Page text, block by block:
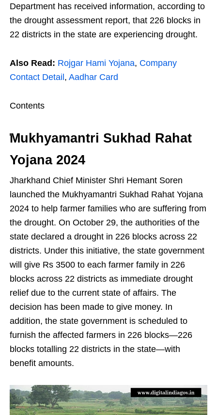
Department has received information, according to
the drought assessment report, that 226 blocks in
22 districts in the state are experiencing drought.
Also Read: Rojgar Hami Yojana, Company
Contact Detail , Aadhar Card
Contents
Mukhyamantri Sukhad Rahat
Yojana 2024
Jharkhand Chief Minister Shri Hemant Soren
launched the Mukhyamantri Sukhad Rahat Yojana
2024 to help farmer families who are suffering from
the drought. On October 29, the authorities of the
state declared a drought in 226 blocks across 22
districts. Under this initiative, the state government
will give Rs 3500 to each farmer family in 226
blocks across 22 districts as immediate drought
relief due to the current state of affairs. The
decision has been made to give money. In
addition, the state government is scheduled to
furnish the affected farmers in 226 blocks—226
blocks totalling 22 districts in the state—with
benefit amounts.